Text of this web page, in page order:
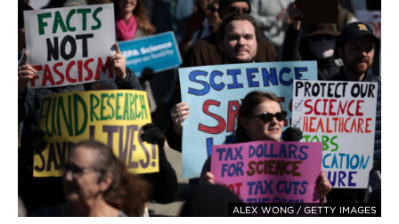
ALEX WONG / GETTY IMAGES